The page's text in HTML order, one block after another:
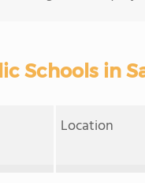
Schools in
Location